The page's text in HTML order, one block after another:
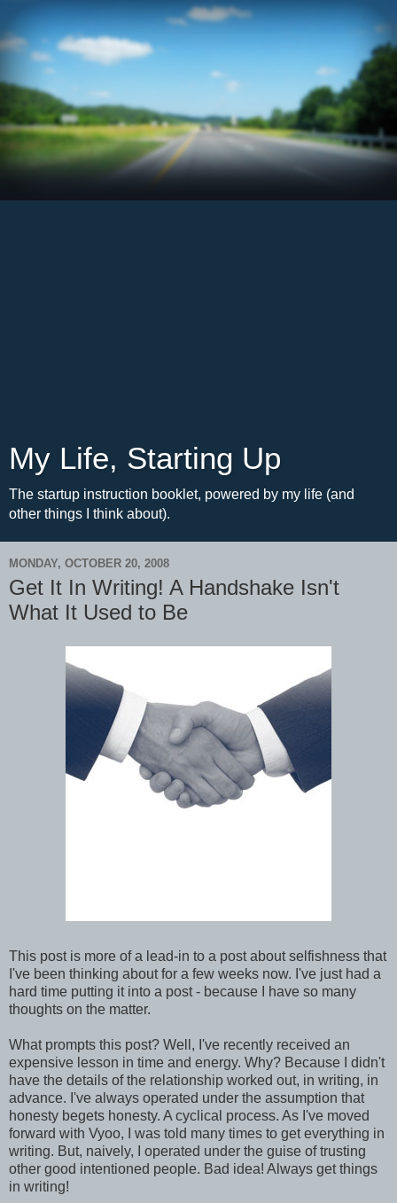
My Life, Starting Up
The startup instruction booklet, powered by my life (and
other things I think about).
MONDAY, OCTOBER 20, 2008
Get It In Writing! A Handshake Isn't
What It Used to Be
This post is more of a lead-in to a post about selfishness that
I've been thinking about for a few weeks now. I've just had a
hard time putting it into a post - because I have so many
thoughts on the matter.
What prompts this post? Well, I've recently received an
expensive lesson in time and energy. Why? Because I didn't
have the details of the relationship worked out, in writing, in
advance. I've always operated under the assumption that
honesty begets honesty. A cyclical process. As I've moved
forward with Vyoo, I was told many times to get everything in
writing. But, naively, I operated under the guise of trusting
other good intentioned people. Bad idea! Always get things
in writing!